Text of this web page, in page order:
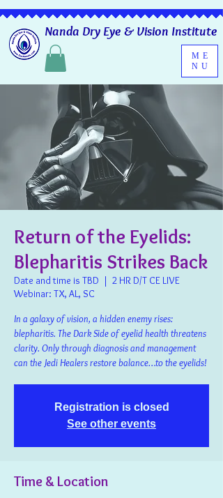
ME
NU
Nanda Dry Eye & Vision Institute
Return of the Eyelids:
Blepharitis Strikes Back
Date and time is TBD
2 HR D/T CE LIVE
Webinar: TX, AL, SC
In a galaxy of vision, a hidden enemy rises:
blepharitis. The Dark Side of eyelid health threatens
clarity. Only through diagnosis and management
can the Jedi Healers restore balance…to the eyelids!
Registration is closed
See other events
Time & Location